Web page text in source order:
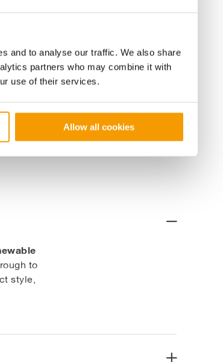
and to analyse our traffic. We also share
partners who may combine it with
use of their services.
Allow all cookies
to
style,